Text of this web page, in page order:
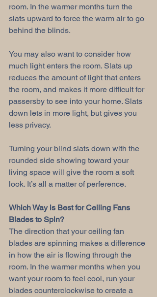
room. In the warmer months turn the
slats upward to force the warm air to go
behind the blinds.
You may also want to consider how
much light enters the room. Slats up
reduces the amount of light that enters
the room, and makes it more difficult for
passersby to see into your home. Slats
down lets in more light, but gives you
less privacy.
Turning your blind slats down with the
rounded side showing toward your
living space will give the room a soft
look. It’s all a matter of perference.
Which Way is Best for Ceiling Fans
Blades to Spin?
The direction that your ceiling fan
blades are spinning makes a difference
in how the air is flowing through the
room. In the warmer months when you
want your room to feel cool, run your
blades counterclockwise to create a